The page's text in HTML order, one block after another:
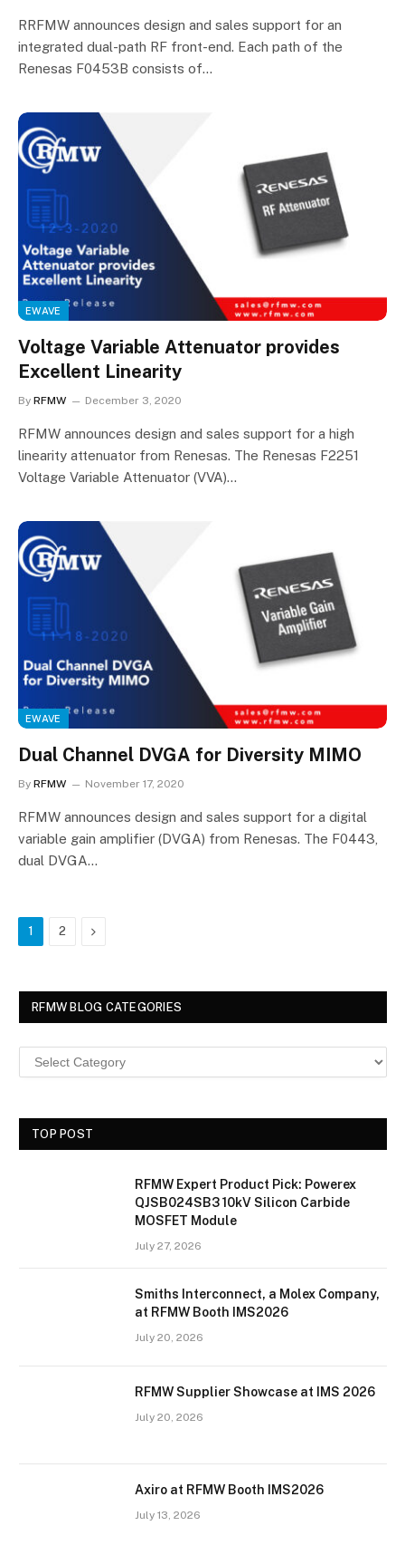
RRFMW announces design and sales support for an
integrated dual-path RF front-end. Each path of the
Renesas F0453B consists of…
EWAVE
Voltage Variable Attenuator provides
Excellent Linearity
By RFMW December 3, 2020
RFMW announces design and sales support for a high
linearity attenuator from Renesas. The Renesas F2251
Voltage Variable Attenuator (VVA)…
EWAVE
Dual Channel DVGA for Diversity MIMO
By RFMW November 17, 2020
RFMW announces design and sales support for a digital
variable gain amplifier (DVGA) from Renesas. The F0443,
dual DVGA…
1 2 Next
RFMW BLOG CATEGORIES
TOP POST
RFMW Expert Product Pick: Powerex
QJSB024SB3 10kV Silicon Carbide
MOSFET Module
July 27, 2026
Smiths Interconnect, a Molex Company,
at RFMW Booth IMS2026
July 20, 2026
RFMW Supplier Showcase at IMS 2026
July 20, 2026
Axiro at RFMW Booth IMS2026
July 13, 2026